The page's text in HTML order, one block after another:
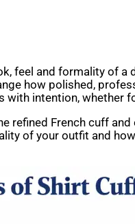
feel and formality of
how polished,
intention, whether
refined French cuff
of your outfit and